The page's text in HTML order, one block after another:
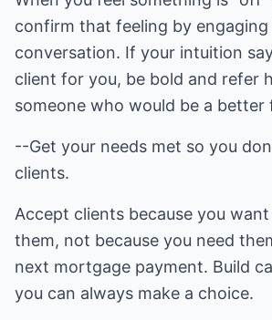
confirm that feeling by
conversation. If your intuition
client for you, be bold and refer
someone who would be a better
--Get your needs met so you
clients.
Accept clients because you
them, not because you need
next mortgage payment. Build
you can always make a choice.